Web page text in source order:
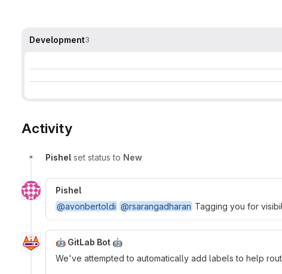
Development3
Activity
Pishel set status to New
Pishel
@avonbertoldi @rsarangadharan Tagging you for
🤖 GitLab Bot 🤖
We've attempted to automatically add labels to help